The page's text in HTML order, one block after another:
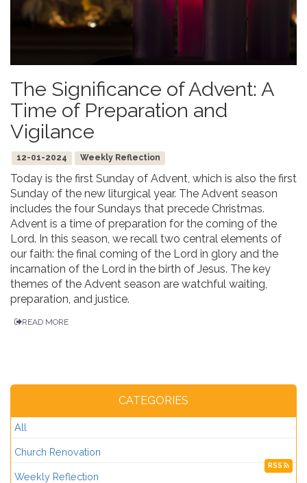
The Significance of Advent: A
Time of Preparation and
Vigilance
12-01-2024 Weekly Reflection
Today is the first Sunday of Advent, which is also the first
Sunday of the new liturgical year. The Advent season
includes the four Sundays that precede Christmas.
Advent is a time of preparation for the coming of the
Lord. In this season, we recall two central elements of
our faith: the final coming of the Lord in glory and the
incarnation of the Lord in the birth of Jesus. The key
themes of the Advent season are watchful waiting,
preparation, and justice.
READ MORE
CATEGORIES
All
Church Renovation
RSS
Weekly Reflection